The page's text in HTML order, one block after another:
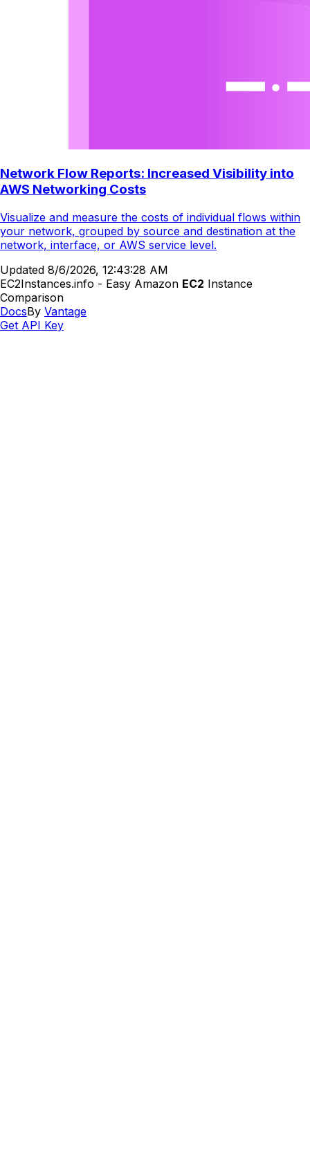
Network Flow Reports: Increased Visibility into
AWS Networking Costs
Visualize and measure the costs of individual flows within
your network, grouped by source and destination at the
network, interface, or AWS service level.
Updated 8/6/2026, 12:43:28 AM
EC2Instances.info - Easy Amazon EC2 Instance
Comparison
DocsBy Vantage
Get API Key